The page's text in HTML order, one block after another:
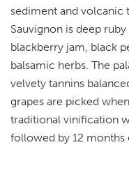
sediment and volcanic
Sauvignon is deep
blackberry jam, black
balsamic herbs. The
velvety tannins
grapes are picked
traditional vinification
followed by 12 months